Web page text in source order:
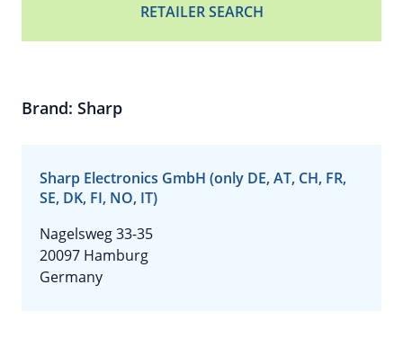
RETAILER SEARCH
Brand: Sharp
Sharp Electronics GmbH (only DE, AT, CH, FR,
SE, DK, FI, NO, IT)
Nagelsweg 33-35
20097 Hamburg
Germany